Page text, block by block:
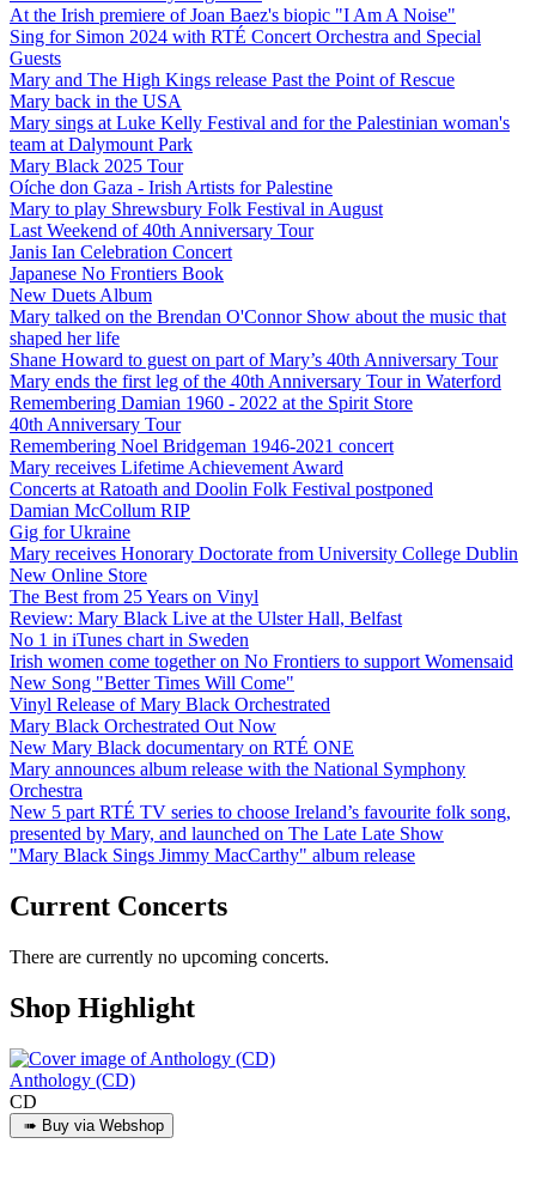
At the Irish premiere of Joan Baez's biopic "I Am A Noise"
Sing for Simon 2024 with RTÉ Concert Orchestra and Special
Guests
Mary and The High Kings release Past the Point of Rescue
Mary back in the USA
Mary sings at Luke Kelly Festival and for the Palestinian woman's
team at Dalymount Park
Mary Black 2025 Tour
Oíche don Gaza - Irish Artists for Palestine
Mary to play Shrewsbury Folk Festival in August
Last Weekend of 40th Anniversary Tour
Janis Ian Celebration Concert
Japanese No Frontiers Book
New Duets Album
Mary talked on the Brendan O'Connor Show about the music that
shaped her life
Shane Howard to guest on part of Mary’s 40th Anniversary Tour
Mary ends the first leg of the 40th Anniversary Tour in Waterford
Remembering Damian 1960 - 2022 at the Spirit Store
40th Anniversary Tour
Remembering Noel Bridgeman 1946-2021 concert
Mary receives Lifetime Achievement Award
Concerts at Ratoath and Doolin Folk Festival postponed
Damian McCollum RIP
Gig for Ukraine
Mary receives Honorary Doctorate from University College Dublin
New Online Store
The Best from 25 Years on Vinyl
Review: Mary Black Live at the Ulster Hall, Belfast
No 1 in iTunes chart in Sweden
Irish women come together on No Frontiers to support Womensaid
New Song "Better Times Will Come"
Vinyl Release of Mary Black Orchestrated
Mary Black Orchestrated Out Now
New Mary Black documentary on RTÉ ONE
Mary announces album release with the National Symphony
Orchestra
New 5 part RTÉ TV series to choose Ireland’s favourite folk song,
presented by Mary, and launched on The Late Late Show
"Mary Black Sings Jimmy MacCarthy" album release
Current Concerts
There are currently no upcoming concerts.
Shop Highlight
Anthology (CD)
CD